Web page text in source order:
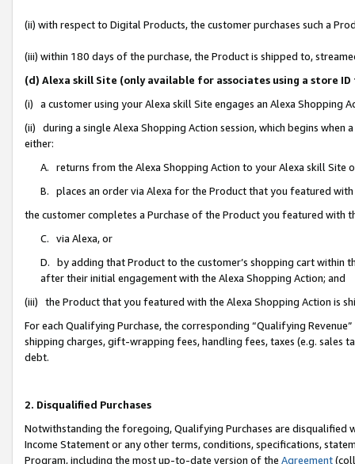
(ii) with respect to Digital Products, the customer purchases such a
(iii) within 180 days of the purchase, the Product is shipped to,
(d) Alexa skill Site (only available for associates using a store
(i) a customer using your Alexa skill Site engages an Alexa Shopping
(ii) during a single Alexa Shopping Action session, which begins when
either:
A. returns from the Alexa Shopping Action to your Alexa skill Site
B. places an order via Alexa for the Product that you featured with
the customer completes a Purchase of the Product you featured with
C. via Alexa, or
D. by adding that Product to the customer’s shopping cart within
after their initial engagement with the Alexa Shopping Action; and
(iii) the Product that you featured with the Alexa Shopping Action is
For each Qualifying Purchase, the corresponding “Qualifying
shipping charges, gift-wrapping fees, handling fees, taxes (e.g. sales
debt.
2. Disqualified Purchases
Notwithstanding the foregoing, Qualifying Purchases are disqualified
Income Statement or any other terms, conditions, specifications,
Program, including the most up-to-date version of the Agreement